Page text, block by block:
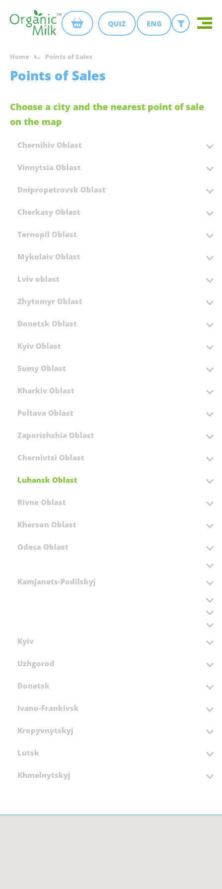
QUIZ ENG
Home Points of Sales
Points of Sales
Choose a city and the nearest point of sale
on the map
Chernihiv Oblast
Vinnytsia Oblast
Dnipropetrovsk Oblast
Cherkasy Oblast
Ternopil Oblast
Mykolaiv Oblast
Lviv oblast
Zhytomyr Oblast
Donetsk Oblast
Kyiv Oblast
Sumy Oblast
Kharkiv Oblast
Poltava Oblast
Zaporizhzhia Oblast
Chernivtsi Oblast
Luhansk Oblast
Rivne Oblast
Kherson Oblast
Odesa Oblast
Kamjanets-Podilskyj
Kyiv
Uzhgorod
Donetsk
Ivano-Frankivsk
Kropyvnytskyj
Lutsk
Khmelnytskyj